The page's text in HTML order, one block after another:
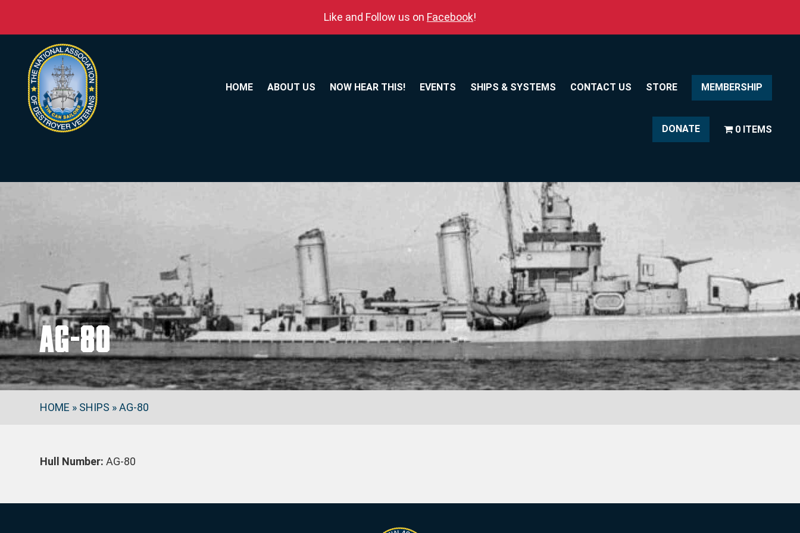
Like and Follow us on Facebook!
HOME ABOUT US NOW HEAR THIS! EVENTS SHIPS & SYSTEMS CONTACT US STORE MEMBERSHIP
DONATE 0 ITEMS
AG-80
HOME » SHIPS »AG-80
Hull Number: AG-80